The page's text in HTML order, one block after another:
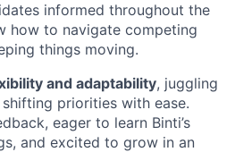
informed throughout the
how to navigate competing
things moving.
and adaptability, juggling
priorities with ease.
eager to learn Binti’s
and excited to grow in an